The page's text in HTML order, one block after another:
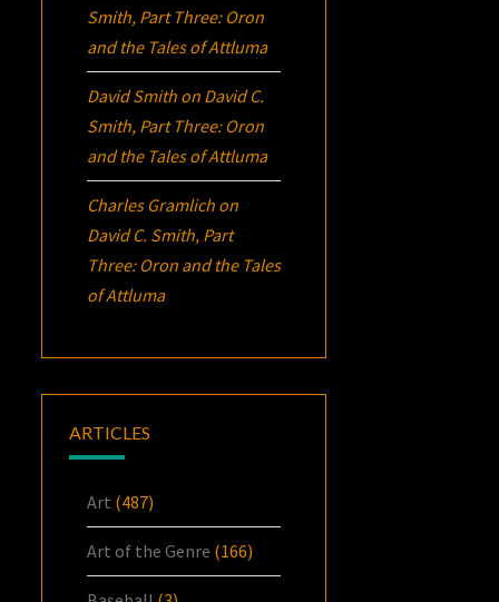
Smith, Part Three: Oron
and the Tales of Attluma
David Smith on David C.
Smith, Part Three: Oron
and the Tales of Attluma
Charles Gramlich on
David C. Smith, Part
Three: Oron and the Tales
of Attluma
ARTICLES
Art (487)
Art of the Genre (166)